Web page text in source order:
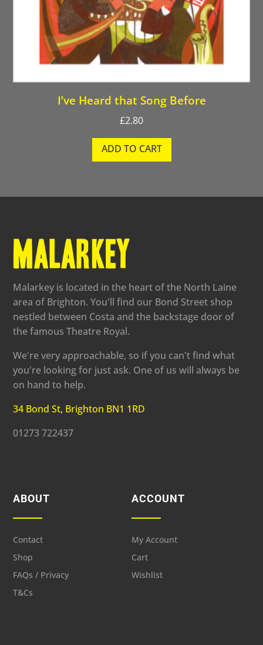
I’ve Heard that Song Before
£2.80
ADD TO CART
Malarkey is located in the heart of the North Laine
area of Brighton. You'll find our Bond Street shop
nestled between Costa and the backstage door of
the famous Theatre Royal.
We're very approachable, so if you can't find what
you're looking for just ask. One of us will always be
on hand to help.
34 Bond St, Brighton BN1 1RD
01273 722437
ABOUT
Contact
Shop
FAQs / Privacy
T&Cs
ACCOUNT
My Account
Cart
Wishlist